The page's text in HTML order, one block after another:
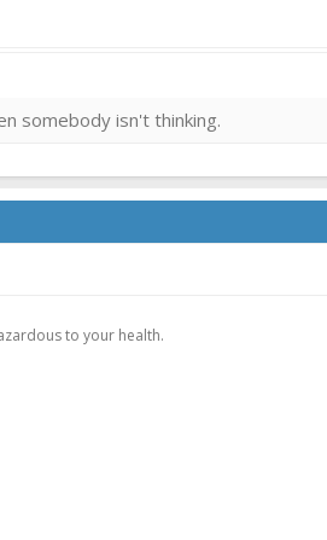
somebody isn't thinking.
to your health.